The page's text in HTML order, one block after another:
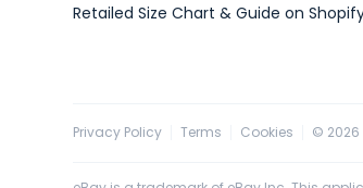
Retailed Size Chart & Guide on
Privacy Policy Terms Cookies © 2026